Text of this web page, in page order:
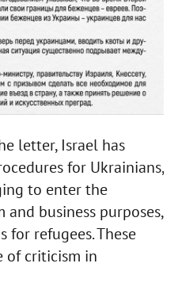
letter, Israel has
for Ukrainians,
to enter the
business purposes,
for refugees. These
of criticism in